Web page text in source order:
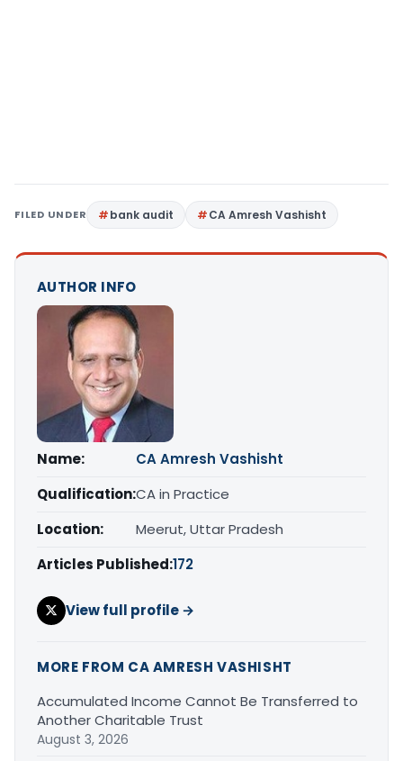
FILED UNDER bank audit CA Amresh Vashisht
AUTHOR INFO
Name:
CA Amresh Vashisht
Qualification:CA in Practice
Location:
Meerut, Uttar Pradesh
Articles Published:172
View full profile →
MORE FROM CA AMRESH VASHISHT
Accumulated Income Cannot Be Transferred to
Another Charitable Trust
August 3, 2026